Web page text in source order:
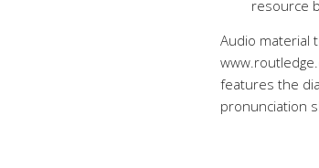
resource
Audio material
features the
pronunciation